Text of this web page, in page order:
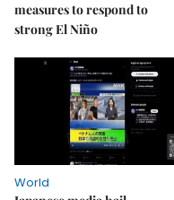
measures to respond to
strong El Niño
World